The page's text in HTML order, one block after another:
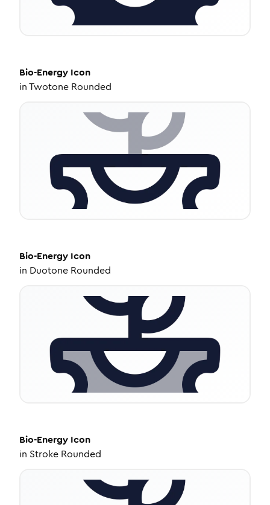
Bio-Energy Icon
inTwotone Rounded
Bio-Energy Icon
in Duotone Rounded
Bio-Energy Icon
in Stroke Rounded